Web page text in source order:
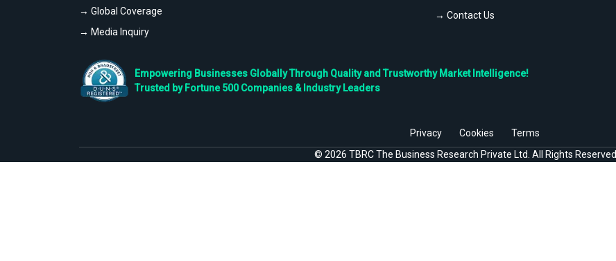
→ Global Coverage
→ Media Inquiry
→ Contact Us
Empowering Businesses Globally Through Quality and Trustworthy Market Intelligence!
Trusted by Fortune 500 Companies & Industry Leaders
Privacy Cookies
Terms
© 2026 TBRC The Business Research Private Ltd. All Rights Reserved.